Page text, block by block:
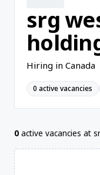
srg
Hiring in Canada
0 active vacancies
0 active vacancies at